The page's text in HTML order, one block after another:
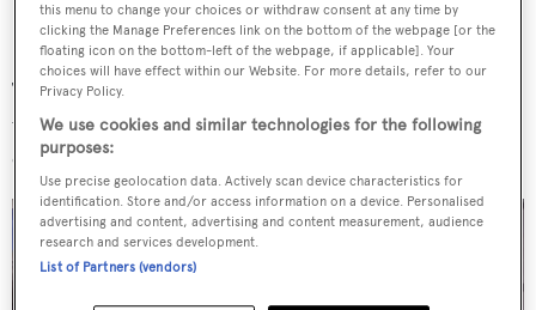
The main saloon has a large, round area for relaxation,
with a cocktail bar on one end and two semi-circular
couches. A dining room welcomes 12 guests.
this menu to change your choices or withdraw consent at any time by
clicking the Manage Preferences link on the bottom of the webpage [or the
floating icon on the bottom-left of the webpage, if applicable]. Your
choices will have effect within our Website. For more details, refer to our
Privacy Policy.
We use cookies and similar technologies for the following
purposes:
Use precise geolocation data. Actively scan device characteristics for
identification. Store and/or access information on a device. Personalised
advertising and content, advertising and content measurement, audience
research and services development.
List of Partners (vendors)